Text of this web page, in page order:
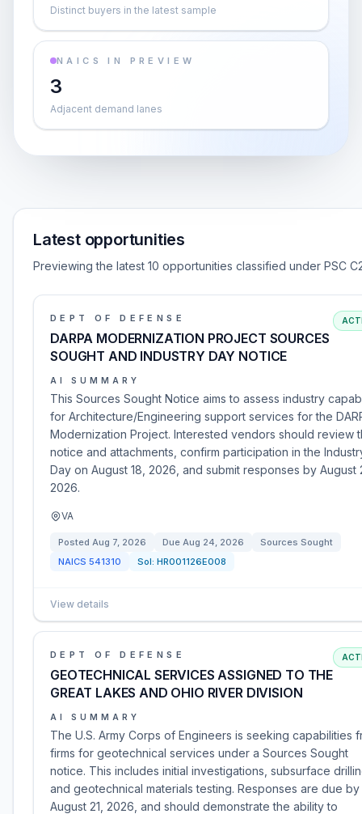
Distinct buyers in the latest sample
NAICS IN PREVIEW
3
Adjacent demand lanes
Latest opportunities
Previewing the latest 10 opportunities classified under PSC
DEPT OF DEFENSE
DARPA MODERNIZATION PROJECT SOURCES
SOUGHT AND INDUSTRY DAY NOTICE
AI SUMMARY
This Sources Sought Notice aims to assess industry
for Architecture/Engineering support services for the
Modernization Project. Interested vendors should review
notice and attachments, confirm participation in the
Day on August 18, 2026, and submit responses by August
2026.
VA
Posted Aug 7, 2026 Due Aug 24, 2026
Sources Sought
NAICS 541310 Sol: HR001126E008
View details
DEPT OF DEFENSE
GEOTECHNICAL SERVICES ASSIGNED TO THE
GREAT LAKES AND OHIO RIVER DIVISION
AI SUMMARY
The U.S. Army Corps of Engineers is seeking capabilities
firms for geotechnical services under a Sources Sought
notice. This includes initial investigations, subsurface
and geotechnical materials testing. Responses are due by
August 21, 2026, and should demonstrate the ability to